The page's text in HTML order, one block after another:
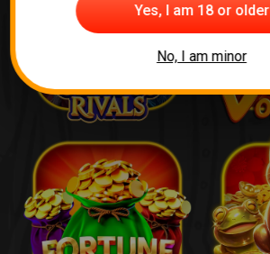
Yes, I am 18 or older
No, I am minor